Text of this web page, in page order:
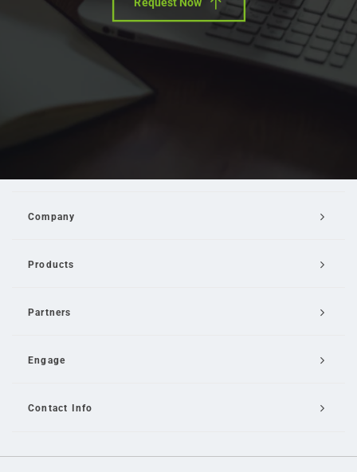
Company
Products
Partners
Engage
Contact Info